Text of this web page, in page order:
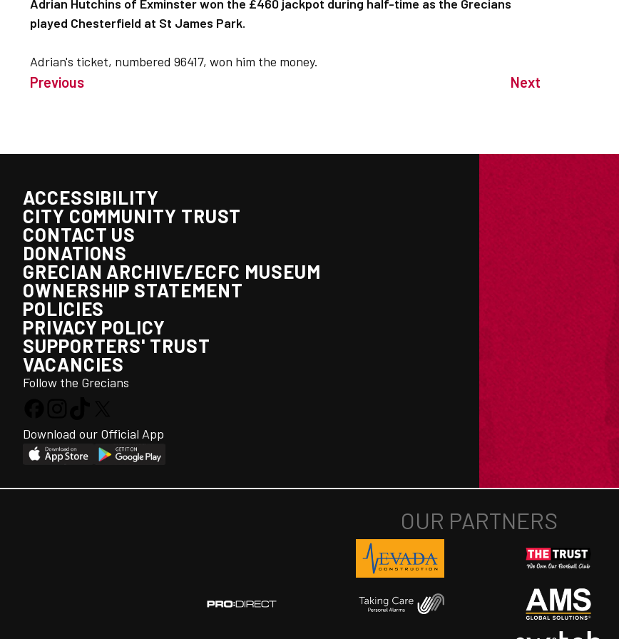
Adrian Hutchins of Exminster won the £460 jackpot during half-time as the Grecians
played Chesterfield at St James Park.
Adrian's ticket, numbered 96417, won him the money.
Previous Next
ACCESSIBILITY
CITY COMMUNITY TRUST
CONTACT US
DONATIONS
GRECIAN ARCHIVE/ECFC MUSEUM
OWNERSHIP STATEMENT
POLICIES
PRIVACY POLICY
SUPPORTERS' TRUST
VACANCIES
Follow the Grecians
Download our Official App